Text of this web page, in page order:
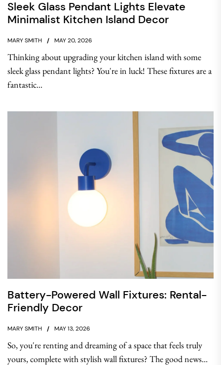
Sleek Glass Pendant Lights Elevate
Minimalist Kitchen Island Decor
MARY SMITH MAY 20, 2026
Thinking about upgrading your kitchen island with some
sleek glass pendant lights? You're in luck! These fixtures are a
fantastic...
Battery-Powered Wall Fixtures: Rental-
Friendly Decor
MARY SMITH MAY 13, 2026
So, you're renting and dreaming of a space that feels truly
yours, complete with stylish wall fixtures? The good news...